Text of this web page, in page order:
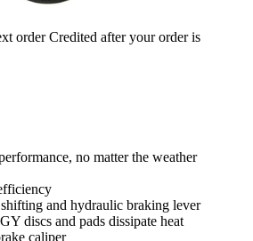
order Credited after your order is
no matter the weather
and hydraulic braking lever
discs and pads dissipate heat
caliper